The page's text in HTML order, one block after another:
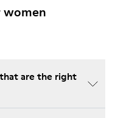
women
that are the right